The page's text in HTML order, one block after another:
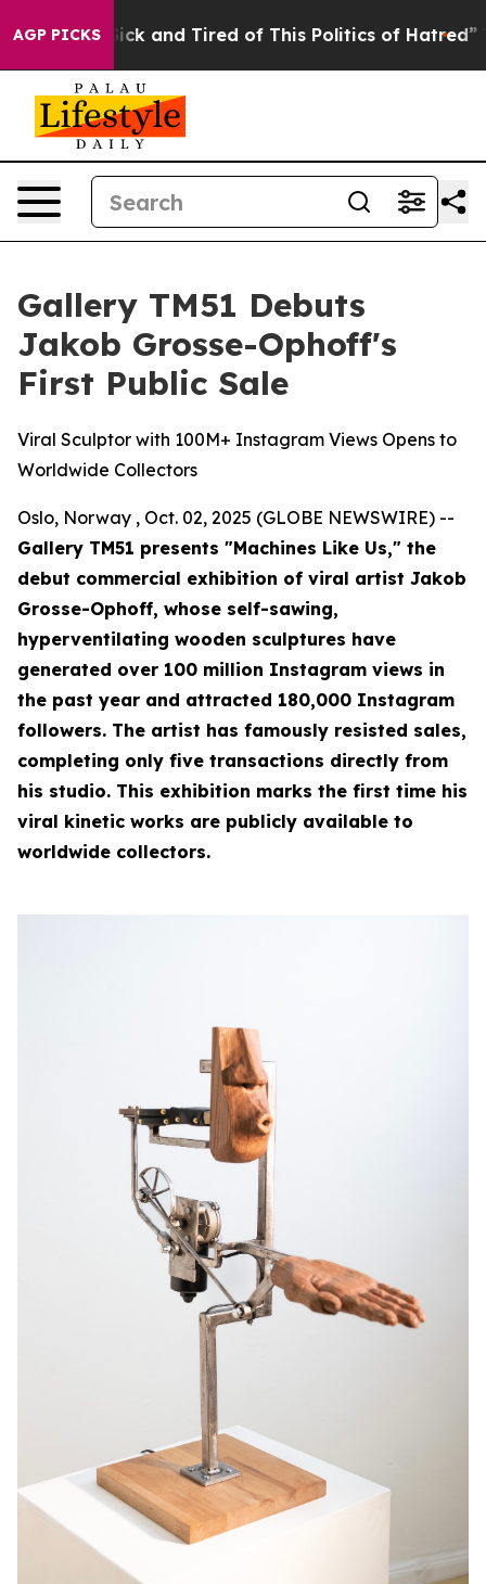
AGP PICKS
Sick and Tired of This Politics of Hatred” The Story
Gallery TM51 Debuts
Jakob Grosse-Ophoff's
First Public Sale
Viral Sculptor with 100M+ Instagram Views Opens to
Worldwide Collectors
Oslo, Norway , Oct. 02, 2025 (GLOBE NEWSWIRE) --
Gallery TM51 presents "Machines Like Us," the
debut commercial exhibition of viral artist Jakob
Grosse-Ophoff, whose self-sawing,
hyperventilating wooden sculptures have
generated over 100 million Instagram views in
the past year and attracted 180,000 Instagram
followers. The artist has famously resisted sales,
completing only five transactions directly from
his studio. This exhibition marks the first time his
viral kinetic works are publicly available to
worldwide collectors.